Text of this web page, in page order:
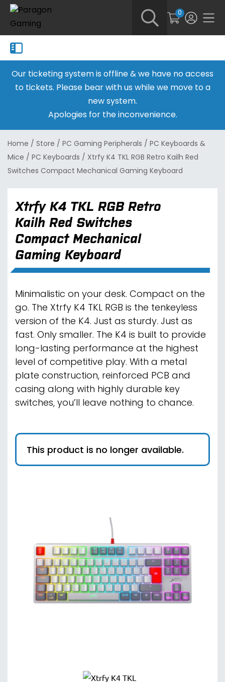
0
Our ticketing system is offline & we have no access
to tickets. Please bear with us while we move to a
new system.
Apologies for the inconvenience.
Home / Store / PC Gaming Peripherals / PC Keyboards &
Mice / PC Keyboards / Xtrfy K4 TKL RGB Retro Kailh Red
Switches Compact Mechanical Gaming Keyboard
Xtrfy K4 TKL RGB Retro
Kailh Red Switches
Compact Mechanical
Gaming Keyboard
Minimalistic on your desk. Compact on the
go. The Xtrfy K4 TKL RGB is the tenkeyless
version of the K4. Just as sturdy. Just as
fast. Only smaller. The K4 is built to provide
long-lasting performance at the highest
level of competitive play. With a metal
plate construction, reinforced PCB and
casing along with highly durable key
switches, you’ll leave nothing to chance.
This product is no longer available.